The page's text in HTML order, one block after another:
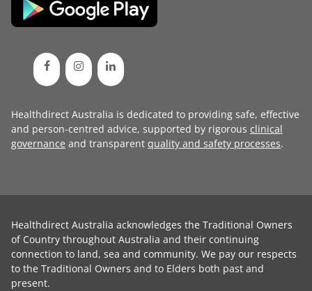
Healthdirect Australia is dedicated to providing safe, effective
and person-centred advice, supported by rigorous clinical
governance and transparent quality and safety processes.
Healthdirect Australia acknowledges the Traditional Owners
of Country throughout Australia and their continuing
connection to land, sea and community. We pay our respects
to the Traditional Owners and to Elders both past and
present.